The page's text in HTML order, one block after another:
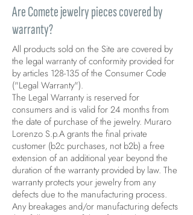
Are Comete jewelry pieces covered by
warranty?
All products sold on the Site are covered by
the legal warranty of conformity provided for
by articles 128-135 of the Consumer Code
("Legal Warranty").
The Legal Warranty is reserved for
consumers and is valid for 24 months from
the date of purchase of the jewelry. Muraro
Lorenzo S.p.A grants the final private
customer (b2c purchases, not b2b) a free
extension of an additional year beyond the
duration of the warranty provided by law. The
warranty protects your jewelry from any
defects due to the manufacturing process.
Any breakages and/or manufacturing defects